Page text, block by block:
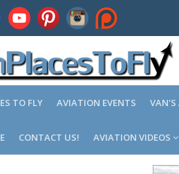
TO FLY AVIATION EVENTS VAN'S
CONTACT US! AVIATION VIDEOS